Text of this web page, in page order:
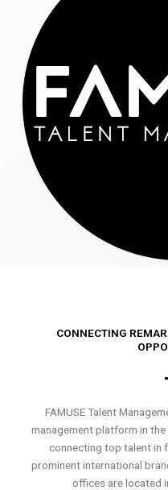
CONNECTING
FAMUSE Talent
management platform in
connecting top talent in
prominent international
offices are located